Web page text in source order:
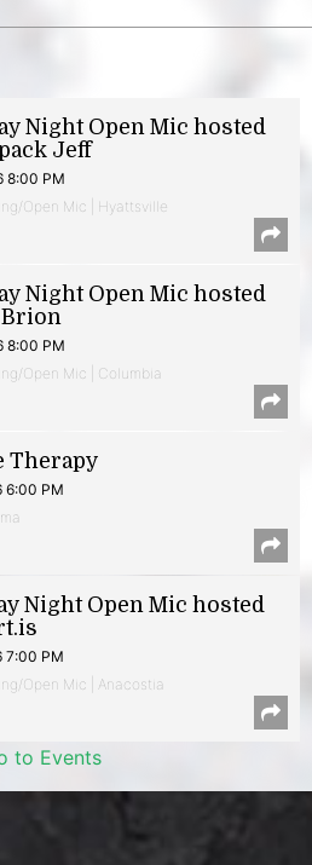
Night Open Mic hosted
Jeff
8:00 PM
Open Mic | Hyattsville
Night Open Mic hosted
Brion
8:00 PM
Open Mic | Columbia
Therapy
6:00 PM
Night Open Mic hosted
7:00 PM
Open Mic | Anacostia
to Events